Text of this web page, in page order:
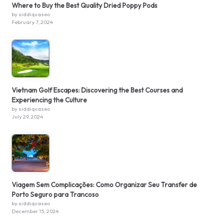
Where to Buy the Best Quality Dried Poppy Pods
by siddiquaseo
February 7, 2024
Vietnam Golf Escapes: Discovering the Best Courses and
Experiencing the Culture
by siddiquaseo
July 29, 2024
Viagem Sem Complicações: Como Organizar Seu Transfer de
Porto Seguro para Trancoso
by siddiquaseo
December 15, 2024